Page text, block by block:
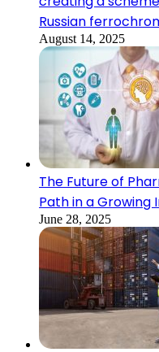
Russian
August 14, 2025
The Future of
Path in a Growing
June 28, 2025